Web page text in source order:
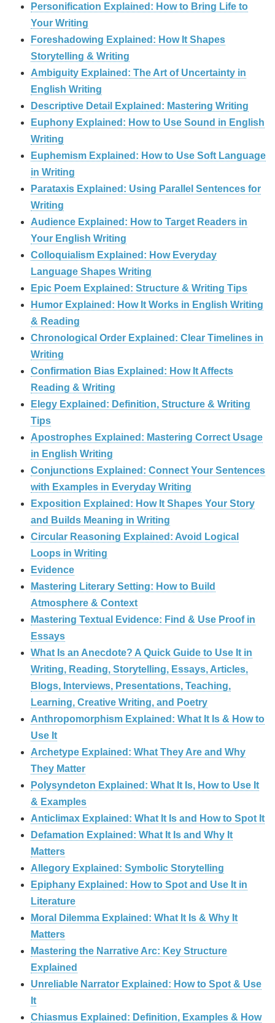
Personification Explained: How to Bring Life to
Your Writing
Foreshadowing Explained: How It Shapes
Storytelling & Writing
Ambiguity Explained: The Art of Uncertainty in
English Writing
Descriptive Detail Explained: Mastering Writing
Euphony Explained: How to Use Sound in English
Writing
Euphemism Explained: How to Use Soft Language
in Writing
Parataxis Explained: Using Parallel Sentences for
Writing
Audience Explained: How to Target Readers in
Your English Writing
Colloquialism Explained: How Everyday
Language Shapes Writing
Epic Poem Explained: Structure & Writing Tips
Humor Explained: How It Works in English Writing
& Reading
Chronological Order Explained: Clear Timelines in
Writing
Confirmation Bias Explained: How It Affects
Reading & Writing
Elegy Explained: Definition, Structure & Writing
Tips
Apostrophes Explained: Mastering Correct Usage
in English Writing
Conjunctions Explained: Connect Your Sentences
with Examples in Everyday Writing
Exposition Explained: How It Shapes Your Story
and Builds Meaning in Writing
Circular Reasoning Explained: Avoid Logical
Loops in Writing
Evidence
Mastering Literary Setting: How to Build
Atmosphere & Context
Mastering Textual Evidence: Find & Use Proof in
Essays
What Is an Anecdote? A Quick Guide to Use It in
Writing, Reading, Storytelling, Essays, Articles,
Blogs, Interviews, Presentations, Teaching,
Learning, Creative Writing, and Poetry
Anthropomorphism Explained: What It Is & How to
Use It
Archetype Explained: What They Are and Why
They Matter
Polysyndeton Explained: What It Is, How to Use It
& Examples
Anticlimax Explained: What It Is and How to Spot It
Defamation Explained: What It Is and Why It
Matters
Allegory Explained: Symbolic Storytelling
Epiphany Explained: How to Spot and Use It in
Literature
Moral Dilemma Explained: What It Is & Why It
Matters
Mastering the Narrative Arc: Key Structure
Explained
Unreliable Narrator Explained: How to Spot & Use
It
Chiasmus Explained: Definition, Examples & How